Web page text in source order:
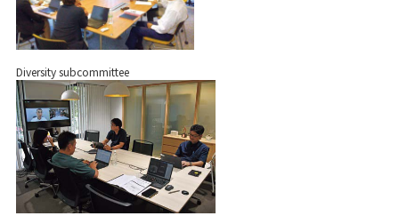
Diversity subcommittee